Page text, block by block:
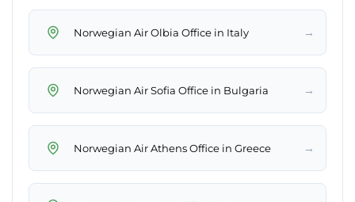
Norwegian Air Olbia Office in Italy →
Norwegian Air Sofia Office in Bulgaria →
Norwegian Air Athens Office in Greece →